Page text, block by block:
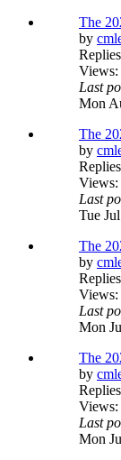
The
by
Views:
Last
Mon
The
by
Views:
Last
Tue
The
by
Views:
Last
Mon
The
by
Views:
Last
Mon